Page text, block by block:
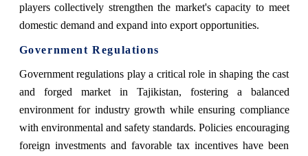
players collectively strengthen the market's capacity to meet
domestic demand and expand into export opportunities.
Government Regulations
Government regulations play a critical role in shaping the cast
and forged market in Tajikistan, fostering a balanced
environment for industry growth while ensuring compliance
with environmental and safety standards. Policies encouraging
foreign investments and favorable tax incentives have been